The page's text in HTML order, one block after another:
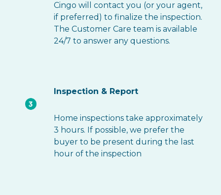
Cingo will contact you (or your agent,
if preferred) to finalize the inspection.
The Customer Care team is available
24/7 to answer any questions.
Inspection & Report
Home inspections take approximately
3 hours. If possible, we prefer the
buyer to be present during the last
hour of the inspection